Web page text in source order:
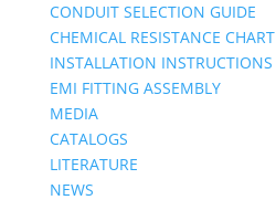
CONDUIT SELECTION GUIDE
CHEMICAL RESISTANCE CHART
INSTALLATION INSTRUCTIONS
EMI FITTING ASSEMBLY
MEDIA
CATALOGS
LITERATURE
NEWS